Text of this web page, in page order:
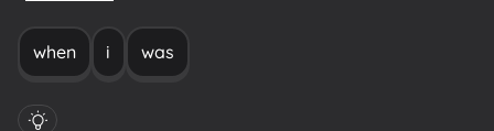
when i was